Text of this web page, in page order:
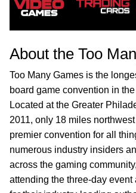
About the Too
Too Many Games is the
board game convention in
Located at the Greater
2011, only 18 miles
premier convention for all
numerous industry insiders
across the gaming
attending the three-day